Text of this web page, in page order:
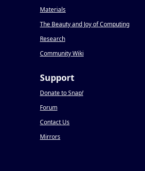
Materials
The Beauty and Joy of Computing
Research
Community Wiki
Support
Donate to Snap!
Forum
Contact Us
Mirrors